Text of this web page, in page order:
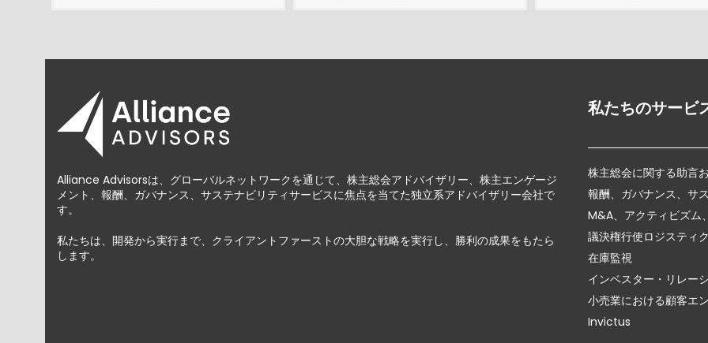
Alliance Advisorsは、グローバルネットワークを通じて、株主総会アドバイザリー、株主エンゲージ
メント、報酬、ガバナンス、サステナビリティサービスに焦点を当てた独立系アドバイザリー会社で
す。
私たちは、開発から実行まで、クライアントファーストの大胆な戦略を実行し、勝利の成果をもたら
します。
私たちのサービ
株主総会に関する助言
報酬、ガバナンス、サ
M&A、アクティビズム
議決権行使ロジスティ
在庫監視
インベスター・リレー
小売業における顧客エ
Invictus